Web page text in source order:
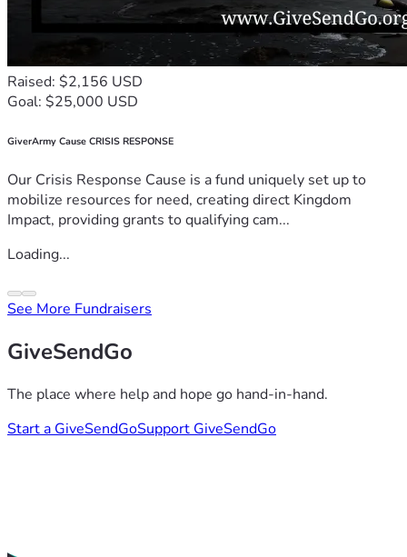
Raised: $2,156 USD
Goal: $25,000 USD
GiverArmy Cause CRISIS RESPONSE
Our Crisis Response Cause is a fund uniquely set up to
mobilize resources for need, creating direct Kingdom
Impact, providing grants to qualifying cam...
Loading...
See More Fundraisers
GiveSendGo
The place where help and hope go hand-in-hand.
Start a GiveSendGoSupport GiveSendGo